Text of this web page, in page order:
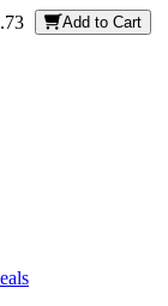
Add to Cart